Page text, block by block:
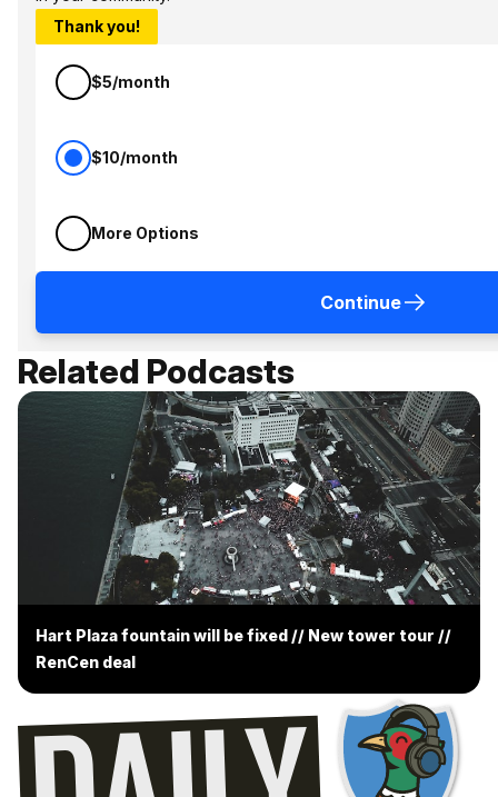
Thank you!
$5/month
$10/month
More Options
Continue
Related Podcasts
Hart Plaza fountain will be fixed // New tower tour //
RenCen deal